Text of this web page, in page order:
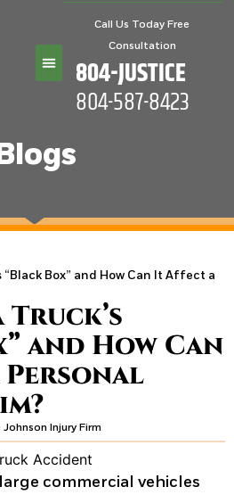
Call Us Today Free
Consultation
804-JUSTICE
804-587-8423
“Black Box” and How Can It Affect a
Truck’s
and How Can
Johnson Injury Firm
commercial vehicles